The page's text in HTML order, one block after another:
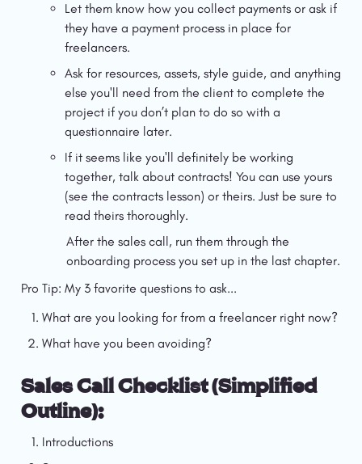
Let them know how you collect payments or ask if
they have a payment process in place for
freelancers.
Ask for resources, assets, style guide, and anything
else you'll need from the client to complete the
project if you don’t plan to do so with a
questionnaire later.
If it seems like you'll definitely be working
together, talk about contracts! You can use yours
(see the contracts lesson) or theirs. Just be sure to
read theirs thoroughly.
After the sales call, run them through the
onboarding process you set up in the last chapter.
Pro Tip: My 3 favorite questions to ask...
What are you looking for from a freelancer right now?
What have you been avoiding?
Sales Call Checklist (Simplified
Outline):
Introductions